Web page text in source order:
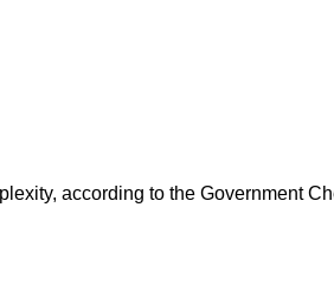
according to the Government